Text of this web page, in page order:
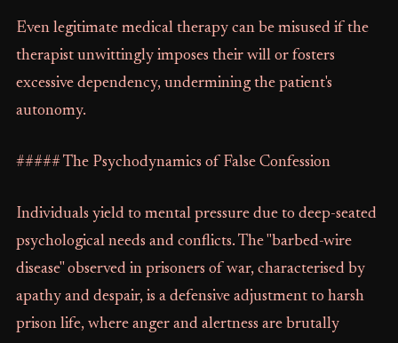
Even legitimate medical therapy can be misused if the
therapist unwittingly imposes their will or fosters
excessive dependency, undermining the patient's
autonomy.
##### The Psychodynamics of False Confession
Individuals yield to mental pressure due to deep-seated
psychological needs and conflicts. The "barbed-wire
disease" observed in prisoners of war, characterised by
apathy and despair, is a defensive adjustment to harsh
prison life, where anger and alertness are brutally